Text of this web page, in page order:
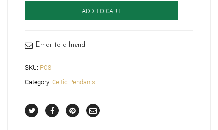
ADD TO CART
Email to a friend
SKU: P08
Category: Celtic Pendants